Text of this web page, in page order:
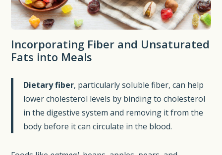
Incorporating Fiber and Unsaturated
Fats into Meals
Dietary fiber, particularly soluble fiber, can help
lower cholesterol levels by binding to cholesterol
in the digestive system and removing it from the
body before it can circulate in the blood.